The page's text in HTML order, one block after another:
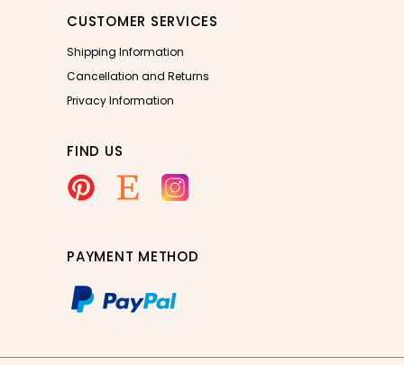
CUSTOMER SERVICES
Shipping Information
Cancellation and Returns
Privacy Information
FIND US
PAYMENT METHOD